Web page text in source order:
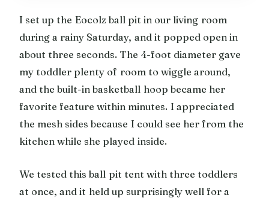
I set up the Eocolz ball pit in our living room
during a rainy Saturday, and it popped open in
about three seconds. The 4-foot diameter gave
my toddler plenty of room to wiggle around,
and the built-in basketball hoop became her
favorite feature within minutes. I appreciated
the mesh sides because I could see her from the
kitchen while she played inside.
We tested this ball pit tent with three toddlers
at once, and it held up surprisingly well for a